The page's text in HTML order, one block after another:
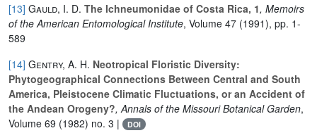
[13] Gauld, I. D. The Ichneumonidae of Costa Rica, 1, Memoirs
of the American Entomological Institute, Volume 47 (1991), pp. 1-
589
[14] Gentry, A. H. Neotropical Floristic Diversity:
Phytogeographical Connections Between Central and South
America, Pleistocene Climatic Fluctuations, or an Accident of
the Andean Orogeny?, Annals of the Missouri Botanical Garden,
Volume 69 (1982) no. 3 | DOI